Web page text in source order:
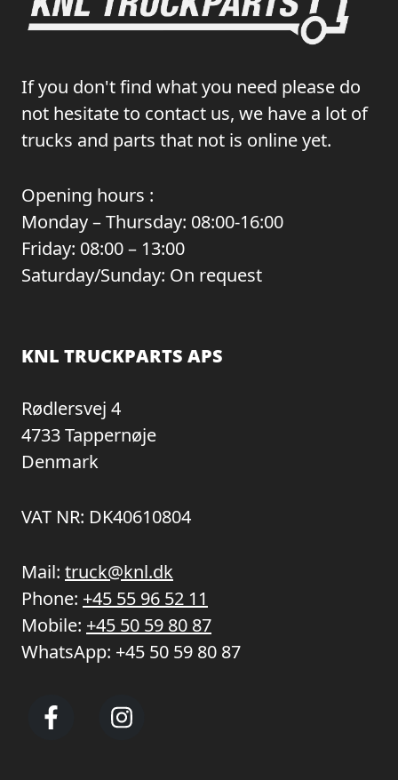
If you don't find what you need please do
not hesitate to contact us, we have a lot of
trucks and parts that not is online yet.
Opening hours :
Monday – Thursday: 08:00-16:00
Friday: 08:00 – 13:00
Saturday/Sunday: On request
KNL TRUCKPARTS APS
Rødlersvej 4
4733 Tappernøje
Denmark
VAT NR: DK40610804
Mail: truck@knl.dk
Phone: +45 55 96 52 11
Mobile: +45 50 59 80 87
WhatsApp: +45 50 59 80 87